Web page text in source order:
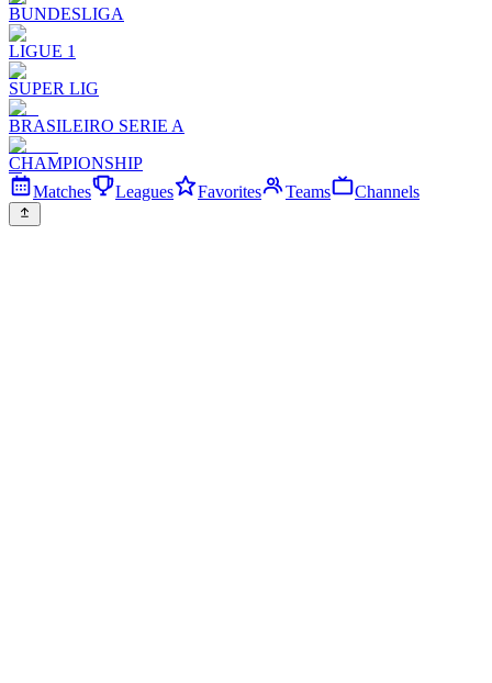
BUNDESLIGA
LIGUE 1
SUPER LIG
BRASILEIRO SERIE A
CHAMPIONSHIP
Matches
Leagues Favorites Teams Channels